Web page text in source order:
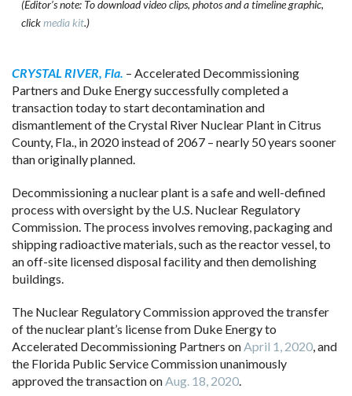
(Editor’s note: To download video clips, photos and a timeline graphic,
clickmedia kit.)
CRYSTAL RIVER, Fla. – Accelerated Decommissioning
Partners and Duke Energy successfully completed a
transaction today to start decontamination and
dismantlement of the Crystal River Nuclear Plant in Citrus
County, Fla., in 2020 instead of 2067 – nearly 50 years sooner
than originally planned.
Decommissioning a nuclear plant is a safe and well-defined
process with oversight by the U.S. Nuclear Regulatory
Commission. The process involves removing, packaging and
shipping radioactive materials, such as the reactor vessel, to
an off-site licensed disposal facility and then demolishing
buildings.
The Nuclear Regulatory Commission approved the transfer
of the nuclear plant’s license from Duke Energy to
Accelerated Decommissioning Partners onApril 1, 2020, and
the Florida Public Service Commission unanimously
approved the transaction onAug. 18, 2020.